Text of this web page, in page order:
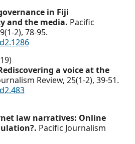
in Fiji
and the media. Pacific
(1-2), 78-95.
a voice at the
Review, 25(1-2), 39-51.
law narratives: Online
Pacific Journalism